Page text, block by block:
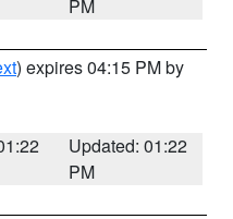
PM
) expires 04:15 PM by
Updated: 01:22
PM